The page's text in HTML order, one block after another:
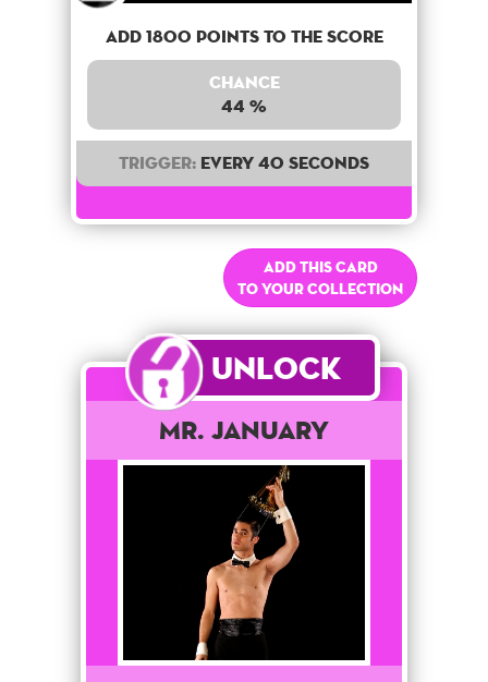
Add 1800 points to the score
Chance
44 %
Trigger: Every 40 seconds
Add this card
to your collection
Unlock
Mr. January